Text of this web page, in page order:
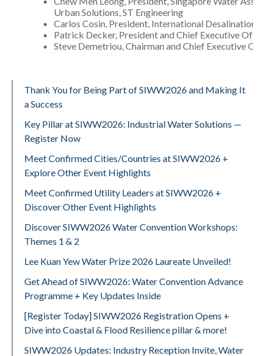
Thank You for Being Part of SIWW2026 and Making It
a Success
Key Pillar at SIWW2026: Industrial Water Solutions —
Register Now
Meet Confirmed Cities/Countries at SIWW2026 +
Explore Other Event Highlights
Meet Confirmed Utility Leaders at SIWW2026 +
Discover Other Event Highlights
Discover SIWW2026 Water Convention Workshops:
Themes 1 & 2
Lee Kuan Yew Water Prize 2026 Laureate Unveiled!
Get Ahead of SIWW2026: Water Convention Advance
Programme + Key Updates Inside
[Register Today] SIWW2026 Registration Opens +
Dive into Coastal & Flood Resilience pillar & more!
SIWW2026 Updates: Industry Reception Invite, Water